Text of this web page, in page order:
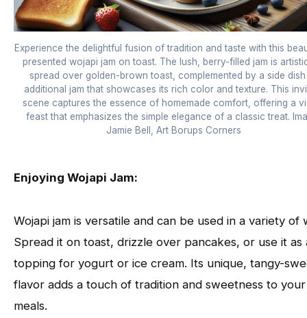
Experience the delightful fusion of tradition and taste with this
presented wojapi jam on toast. The lush, berry-filled jam is
spread over golden-brown toast, complemented by a side
additional jam that showcases its rich color and texture. This
scene captures the essence of homemade comfort, offering a
feast that emphasizes the simple elegance of a classic treat.
Jamie Bell, Art Borups Corners
Enjoying Wojapi Jam:
Wojapi jam is versatile and can be used in a variety of
Spread it on toast, drizzle over pancakes, or use it as
topping for yogurt or ice cream. Its unique, tangy-
flavor adds a touch of tradition and sweetness to your
meals.